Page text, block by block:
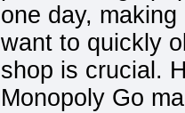
one day,
want to quickly
shop is crucial.
Monopoly Go